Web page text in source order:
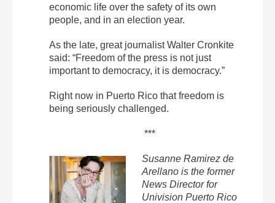
economic life over the safety of its own
people, and in an election year.
As the late, great journalist Walter Cronkite
said: “Freedom of the press is not just
important to democracy, it is democracy.”
Right now in Puerto Rico that freedom is
being seriously challenged.
***
Susanne Ramirez de
Arellano is the former
News Director for
Univision Puerto Rico